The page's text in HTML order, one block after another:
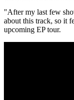
"After my last few
about this track, so it
upcoming EP tour.